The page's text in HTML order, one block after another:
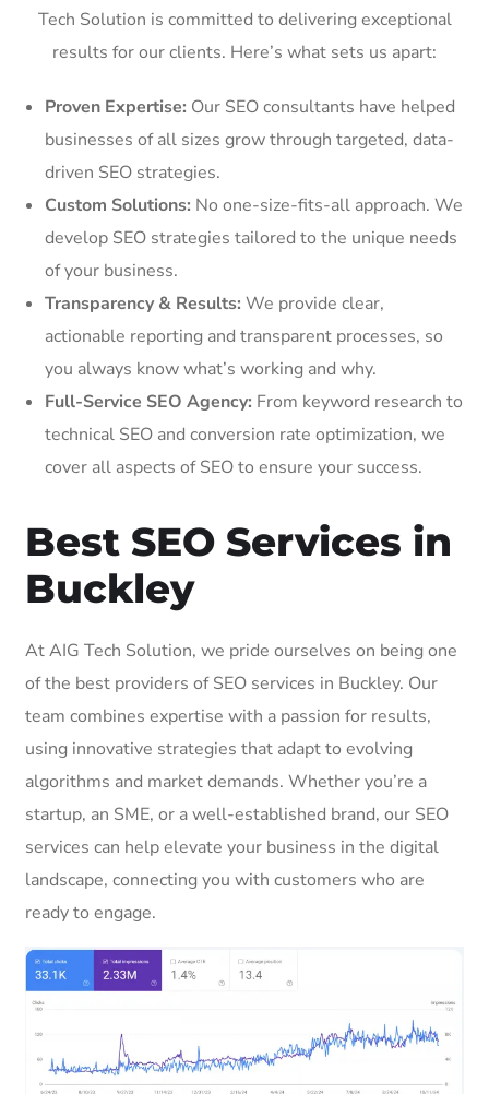
Tech Solution is committed to delivering exceptional
results for our clients. Here’s what sets us apart:
Proven Expertise: Our SEO consultants have helped
businesses of all sizes grow through targeted, data-
driven SEO strategies.
Custom Solutions: No one-size-fits-all approach. We
develop SEO strategies tailored to the unique needs
of your business.
Transparency & Results: We provide clear,
actionable reporting and transparent processes, so
you always know what’s working and why.
Full-Service SEO Agency: From keyword research to
technical SEO and conversion rate optimization, we
cover all aspects of SEO to ensure your success.
Best SEO Services in
Buckley
At AIG Tech Solution, we pride ourselves on being one
of the best providers of SEO services in Buckley. Our
team combines expertise with a passion for results,
using innovative strategies that adapt to evolving
algorithms and market demands. Whether you’re a
startup, an SME, or a well-established brand, our SEO
services can help elevate your business in the digital
landscape, connecting you with customers who are
ready to engage.